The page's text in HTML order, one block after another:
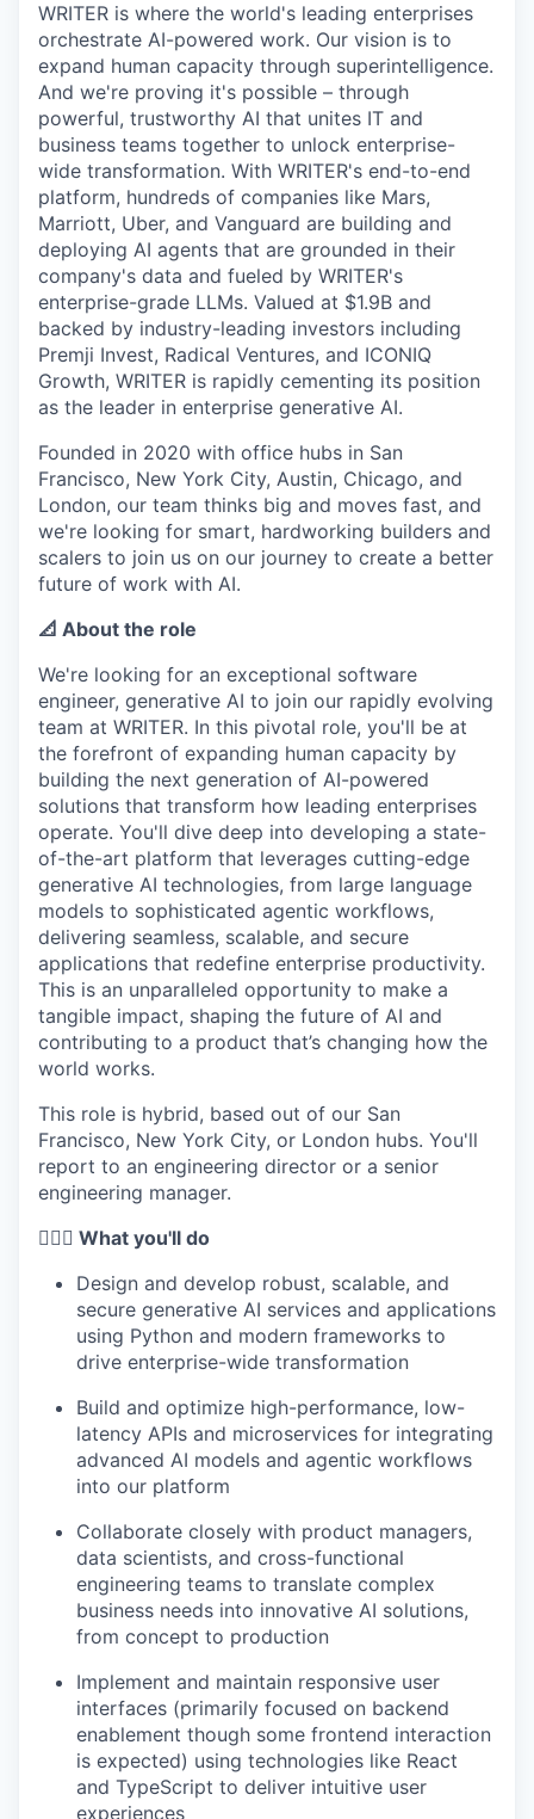
WHY INSIGHT?
WRITER is where the world's leading enterprises
orchestrate AI-powered work. Our vision is to
expand human capacity through superintelligence.
And we're proving it's possible – through
powerful, trustworthy AI that unites IT and
business teams together to unlock enterprise-
wide transformation. With WRITER's end-to-end
platform, hundreds of companies like Mars,
Marriott, Uber, and Vanguard are building and
deploying AI agents that are grounded in their
company's data and fueled by WRITER's
enterprise-grade LLMs. Valued at $1.9B and
backed by industry-leading investors including
Premji Invest, Radical Ventures, and ICONIQ
Growth, WRITER is rapidly cementing its position
as the leader in enterprise generative AI.
Founded in 2020 with office hubs in San
Francisco, New York City, Austin, Chicago, and
London, our team thinks big and moves fast, and
we're looking for smart, hardworking builders and
scalers to join us on our journey to create a better
future of work with AI.
📐 About the role
We're looking for an exceptional software
engineer, generative AI to join our rapidly evolving
team at WRITER. In this pivotal role, you'll be at
the forefront of expanding human capacity by
building the next generation of AI-powered
solutions that transform how leading enterprises
operate. You'll dive deep into developing a state-
of-the-art platform that leverages cutting-edge
generative AI technologies, from large language
models to sophisticated agentic workflows,
delivering seamless, scalable, and secure
applications that redefine enterprise productivity.
This is an unparalleled opportunity to make a
tangible impact, shaping the future of AI and
contributing to a product that’s changing how the
world works.
This role is hybrid, based out of our San
Francisco, New York City, or London hubs. You'll
report to an engineering director or a senior
engineering manager.
🦸🏻‍♀️ What you'll do
Design and develop robust, scalable, and
secure generative AI services and applications
using Python and modern frameworks to
drive enterprise-wide transformation
Build and optimize high-performance, low-
latency APIs and microservices for integrating
advanced AI models and agentic workflows
into our platform
Collaborate closely with product managers,
data scientists, and cross-functional
engineering teams to translate complex
business needs into innovative AI solutions,
from concept to production
Implement and maintain responsive user
interfaces (primarily focused on backend
enablement though some frontend interaction
is expected) using technologies like React
and TypeScript to deliver intuitive user
experiences